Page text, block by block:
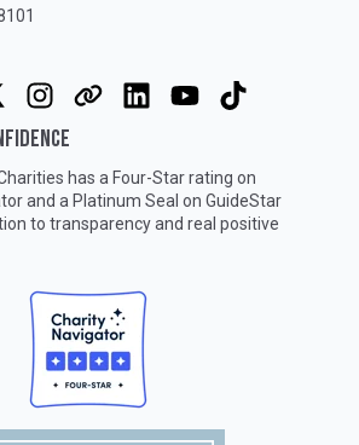
has a Four-Star rating on
and a Platinum Seal on GuideStar
to transparency and real positive